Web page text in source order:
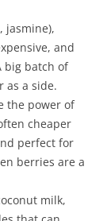
jasmine),
and
big batch of
as a side.
the power of
cheaper
perfect for
berries are a
milk,